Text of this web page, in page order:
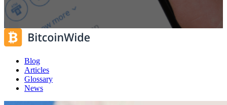
Blog
Articles
Glossary
News